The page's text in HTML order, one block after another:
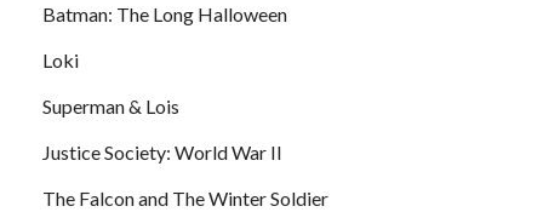
Batman: The Long Halloween
Loki
Superman & Lois
Justice Society: World War II
The Falcon and The Winter Soldier